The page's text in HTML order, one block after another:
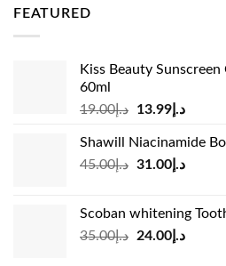
FEATURED
Kiss Beauty
60ml
د.إ19.00
Original
was:
د.إ19.00.
د.إ13.99
Current
is:
Shawill Niacinamide
د.إ45.00
Original
د.إ45.00.
د.إ31.00
Current
Scoban whitening
د.إ35.00
Original
د.إ24.00
Current